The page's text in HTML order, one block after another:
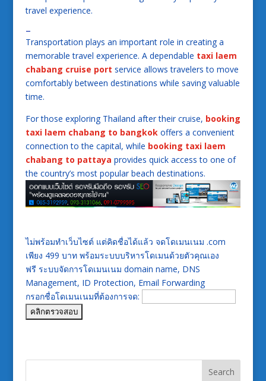
travel experience.
–
Transportation plays an important role in creating a
memorable travel experience. A dependable taxi laem
chabang cruise port service allows travelers to move
comfortably between destinations while saving valuable
time.
For those exploring Thailand after their cruise, booking
taxi laem chabang to bangkokoffers a convenient
connection to the capital, while booking taxi laem
chabang to pattaya provides quick access to one of
the country’s most popular beach destinations.
ไม่พร้อมทำเว็บไซต์ แต่คิดชื่อได้แล้ว จดโดเมนเนม .com
เพียง 499 บาท พร้อมระบบบริหารโดเมนด้วยตัวคุณเอง
ฟรี ระบบจัดการโดเมนเนม domain name, DNS
Management, ID Protection, Email Forwarding
กรอกชื่อโดเมนเนมที่ต้องการจด: